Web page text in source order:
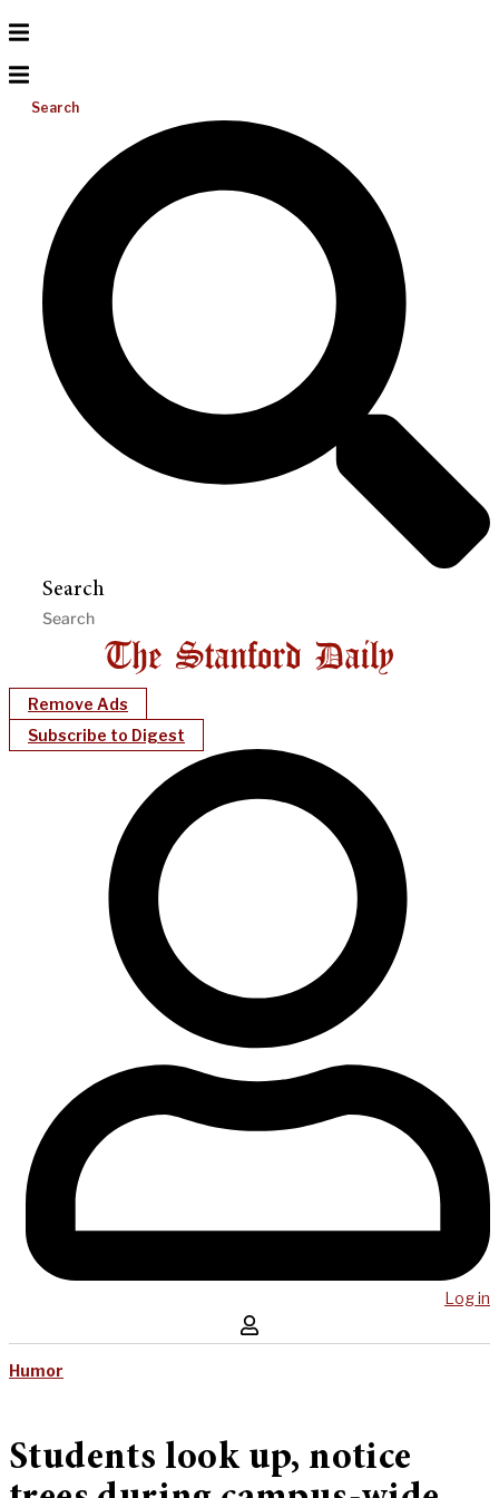
Search
Search
Remove Ads
Subscribe to Digest
Log in
Humor
Students look up, notice